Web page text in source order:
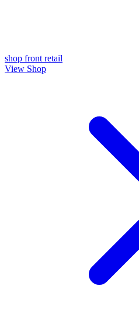
shop front retail
View Shop